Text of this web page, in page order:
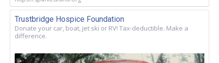
Trustbridge Hospice Foundation
Donate your car, boat, jet ski or RV! Tax-deductible. Make a
difference.